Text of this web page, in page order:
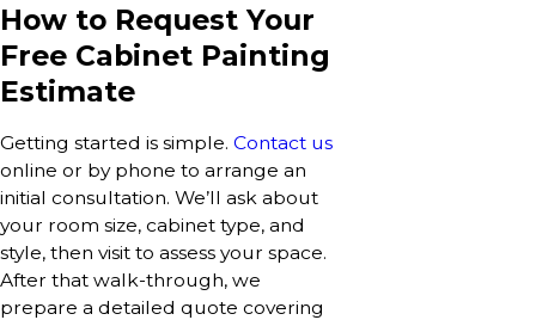
How to Request Your
Free Cabinet Painting
Estimate
Getting started is simple. Contact us
online or by phone to arrange an
initial consultation. We’ll ask about
your room size, cabinet type, and
style, then visit to assess your space.
After that walk-through, we
prepare a detailed quote covering